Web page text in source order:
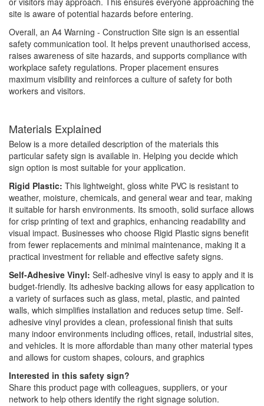
site is aware of potential hazards before entering.
Overall, an A4 Warning - Construction Site sign is an essential
safety communication tool. It helps prevent unauthorised access,
raises awareness of site hazards, and supports compliance with
workplace safety regulations. Proper placement ensures
maximum visibility and reinforces a culture of safety for both
workers and visitors.
Materials Explained
Below is a more detailed description of the materials this
particular safety sign is available in. Helping you decide which
sign option is most suitable for your application.
Rigid Plastic: This lightweight, gloss white PVC is resistant to
weather, moisture, chemicals, and general wear and tear, making
it suitable for harsh environments. Its smooth, solid surface allows
for crisp printing of text and graphics, enhancing readability and
visual impact. Businesses who choose Rigid Plastic signs benefit
from fewer replacements and minimal maintenance, making it a
practical investment for reliable and effective safety signs.
Self-Adhesive Vinyl: Self-adhesive vinyl is easy to apply and it is
budget-friendly. Its adhesive backing allows for easy application to
a variety of surfaces such as glass, metal, plastic, and painted
walls, which simplifies installation and reduces setup time. Self-
adhesive vinyl provides a clean, professional finish that suits
many indoor environments including offices, retail, industrial sites,
and vehicles. It is more affordable than many other material types
and allows for custom shapes, colours, and graphics
Interested in this safety sign?
Share this product page with colleagues, suppliers, or your
network to help others identify the right signage solution.